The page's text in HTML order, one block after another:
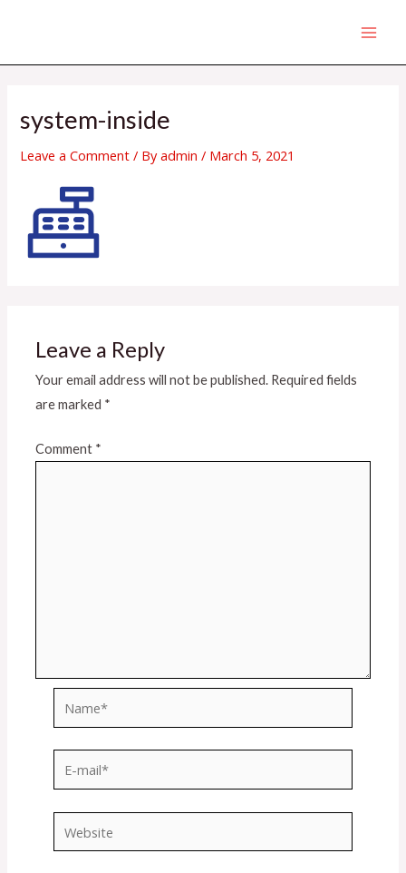
content
system-inside
Leave a Comment / Byadmin/ March 5, 2021
Leave a Reply
Your email address will not be published. Required fields
are marked *
Comment *
mail*